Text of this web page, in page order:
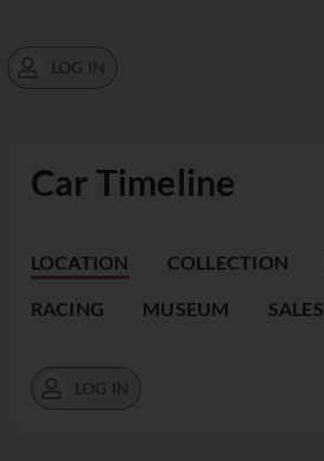
Car Timeline
LOCATION COLLECTION
RACING MUSEUM SALES
LOG IN
LOG IN